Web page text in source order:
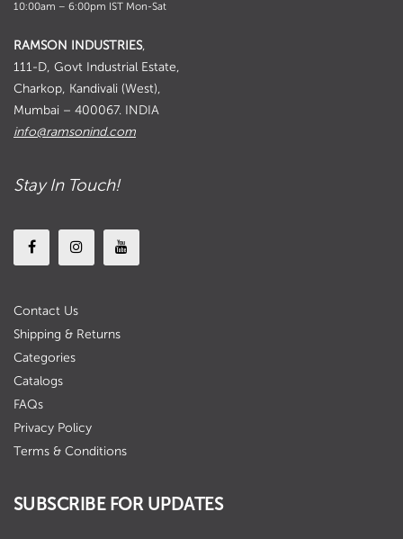
10:00am – 6:00pm IST Mon-Sat
RAMSON INDUSTRIES,
111-D, Govt Industrial Estate,
Charkop, Kandivali (West),
Mumbai – 400067. INDIA
info@ramsonind.com
Stay In Touch!
Contact Us
Shipping & Returns
Categories
Catalogs
FAQs
Privacy Policy
Terms & Conditions
SUBSCRIBE FOR UPDATES